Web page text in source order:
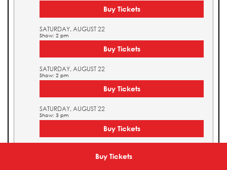
Buy Tickets
Buy Tickets
SATURDAY, AUGUST 22
Show: 2 pm
Buy Tickets
SATURDAY, AUGUST 22
Show: 2 pm
Buy Tickets
SATURDAY, AUGUST 22
Show: 3 pm
Buy Tickets